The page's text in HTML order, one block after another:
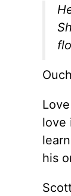
love
his